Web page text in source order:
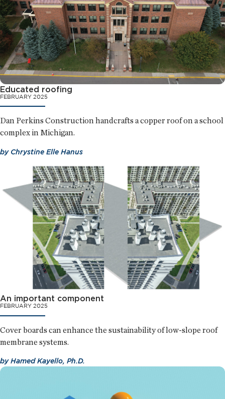
Educated roofing
FEBRUARY 2025
Dan Perkins Construction handcrafts a copper roof on a school
complex in Michigan.
by Chrystine Elle Hanus
An important component
FEBRUARY 2025
Cover boards can enhance the sustainability of low-slope roof
membrane systems.
byHamed Kayello, Ph.D.